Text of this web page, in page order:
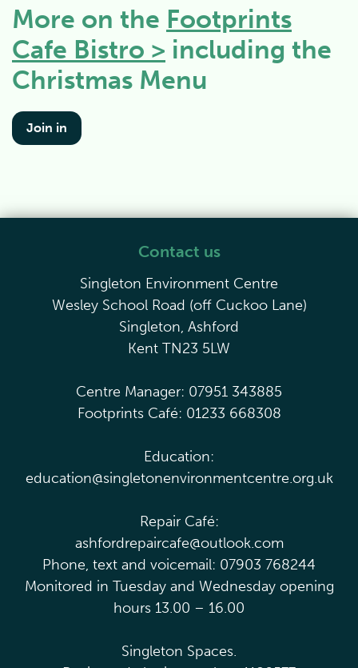
More on the Footprints
Cafe Bistro > including the
Christmas Menu
Join in
Contact us
Singleton Environment Centre
Wesley School Road (off Cuckoo Lane)
Singleton, Ashford
Kent TN23 5LW
Centre Manager: 07951 343885
Footprints Café: 01233 668308
Education:
education@singletonenvironmentcentre.org.uk
Repair Café:
ashfordrepaircafe@outlook.com
Phone, text and voicemail: 07903 768244
Monitored in Tuesday and Wednesday opening
hours 13.00 – 16.00
Singleton Spaces.